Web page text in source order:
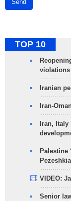
Send
TOP 10
violations
Iranian
Iran-
Iran, Italy
Palestine
VIDEO:
Senior